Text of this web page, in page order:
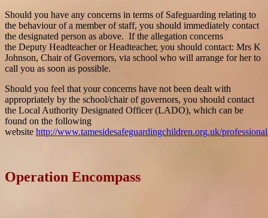
Should you have any concerns in terms of Safeguarding relating to
the behaviour of a member of staff, you should immediately contact
the designated person as above. If the allegation concerns
the Deputy Headteacher or Headteacher, you should contact: Mrs K
Johnson, Chair of Governors, via school who will arrange for her to
call you as soon as possible.
Should you feel that your concerns have not been dealt with
appropriately by the school/chair of governors, you should contact
the Local Authority Designated Officer (LADO), which can be
found on the following
website http://www.tamesidesafeguardingchildren.org.uk/
Operation Encompass